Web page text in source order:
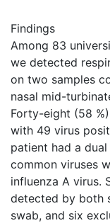
Findings
Among 83
we detected
on two samples
nasal mid-
Forty-eight (58
with 49 virus
patient had a
common viruses
influenza A virus.
detected by both
swab, and six